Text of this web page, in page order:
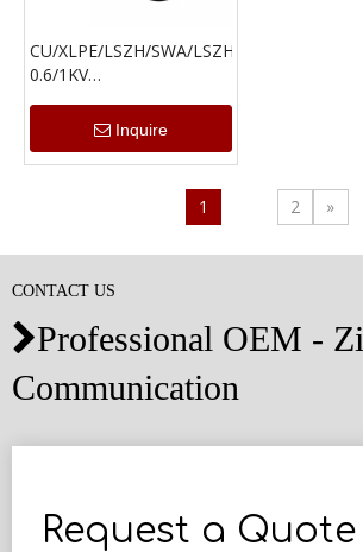
CU/XLPE/LSZH/SWA/LSZH
0.6/1KV
Inquire
1 2 »
CONTACT US
Professional OEM -
Communication
Request a Quote